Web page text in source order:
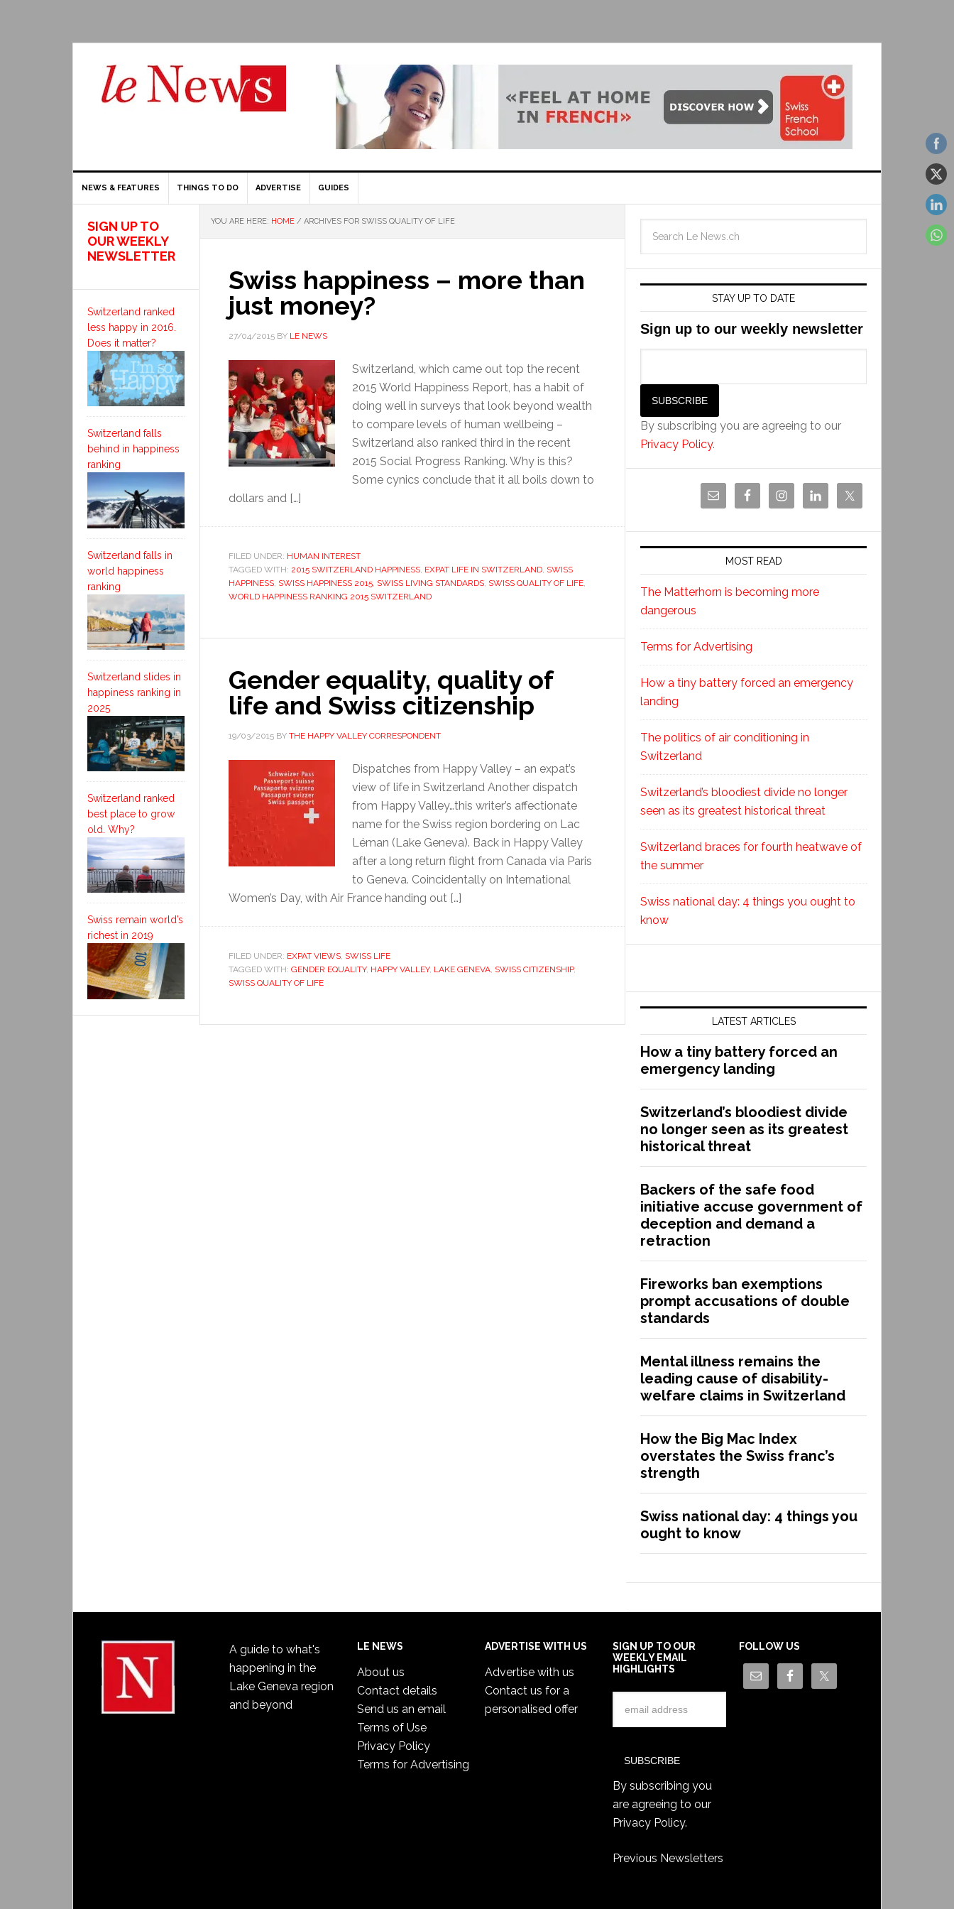
NEWS & FEATURES THINGS TO DO ADVERTISE GUIDES
YOU ARE HERE: HOME / ARCHIVES FOR SWISS QUALITY OF LIFE
Swiss happiness – more than
just money?
27/04/2015 BY LE NEWS
Switzerland, which came out top the recent
2015 World Happiness Report, has a habit of
doing well in surveys that look beyond wealth
to compare levels of human wellbeing –
Switzerland also ranked third in the recent
2015 Social Progress Ranking. Why is this?
Some cynics conclude that it all boils down to
dollars and […]
FILED UNDER: HUMAN INTEREST
TAGGED WITH: 2015 SWITZERLAND HAPPINESS, EXPAT LIFE IN SWITZERLAND, SWISS
HAPPINESS, SWISS HAPPINESS 2015, SWISS LIVING STANDARDS, SWISS QUALITY OF LIFE,
WORLD HAPPINESS RANKING 2015 SWITZERLAND
Gender equality, quality of
life and Swiss citizenship
19/03/2015 BY THE HAPPY VALLEY CORRESPONDENT
Dispatches from Happy Valley – an expat’s
view of life in Switzerland Another dispatch
from Happy Valley…this writer’s affectionate
name for the Swiss region bordering on Lac
Léman (Lake Geneva). Back in Happy Valley
after a long return flight from Canada via Paris
to Geneva. Coincidentally on International
Women’s Day, with Air France handing out […]
FILED UNDER: EXPAT VIEWS, SWISS LIFE
TAGGED WITH: GENDER EQUALITY, HAPPY VALLEY, LAKE GENEVA, SWISS CITIZENSHIP,
SWISS QUALITY OF LIFE
STAY UP TO DATE
Sign up to our weekly newsletter
By subscribing you are agreeing to our
Privacy Policy.
MOST READ
The Matterhorn is becoming more
dangerous
Terms for Advertising
How a tiny battery forced an emergency
landing
The politics of air conditioning in
Switzerland
Switzerland’s bloodiest divide no longer
seen as its greatest historical threat
Switzerland braces for fourth heatwave of
the summer
Swiss national day: 4 things you ought to
know
LATEST ARTICLES
How a tiny battery forced an
emergency landing
Switzerland’s bloodiest divide
no longer seen as its greatest
historical threat
Backers of the safe food
initiative accuse government of
deception and demand a
retraction
Fireworks ban exemptions
prompt accusations of double
standards
Mental illness remains the
leading cause of disability-
welfare claims in Switzerland
How the Big Mac Index
overstates the Swiss franc’s
strength
Swiss national day: 4 things you
ought to know
SIGN UP TO
OUR WEEKLY
NEWSLETTER
Switzerland ranked
less happy in 2016.
Does it matter?
Switzerland falls
behind in happiness
ranking
Switzerland falls in
world happiness
ranking
Switzerland slides in
happiness ranking in
2025
Switzerland ranked
best place to grow
old. Why?
Swiss remain world’s
richest in 2019
A guide to what's
happening in the
Lake Geneva region
and beyond
LE NEWS
About us
Contact details
Send us an email
Terms of Use
Privacy Policy
Terms for Advertising
ADVERTISE WITH US
Advertise with us
Contact us for a
personalised offer
SIGN UP TO OUR
WEEKLY EMAIL
HIGHLIGHTS
By subscribing you
are agreeing to our
Privacy Policy.
Previous Newsletters
FOLLOW US